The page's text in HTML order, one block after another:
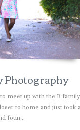
Photography
meet up with the B family
to home and just took
foun...